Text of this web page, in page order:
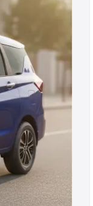
|
Cars
|Cars Under
| Best 8